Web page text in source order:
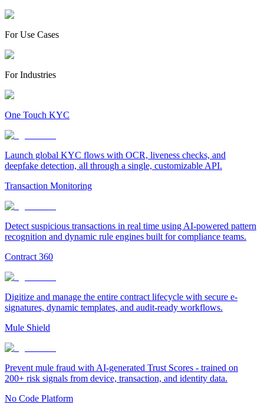
For Use Cases
For Industries
One Touch KYC
Launch global KYC flows with OCR, liveness checks, and
deepfake detection, all through a single, customizable API.
Transaction Monitoring
Detect suspicious transactions in real time using AI-powered pattern
recognition and dynamic rule engines built for compliance teams.
Contract 360
Digitize and manage the entire contract lifecycle with secure e-
signatures, dynamic templates, and audit-ready workflows.
Mule Shield
Prevent mule fraud with AI-generated Trust Scores - trained on
200+ risk signals from device, transaction, and identity data.
No Code Platform